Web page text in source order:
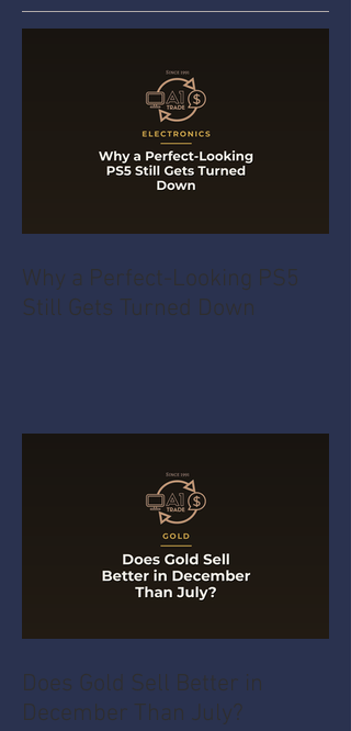
Why a Perfect-Looking PS5
Still Gets Turned Down
Does Gold Sell Better in
December Than July?